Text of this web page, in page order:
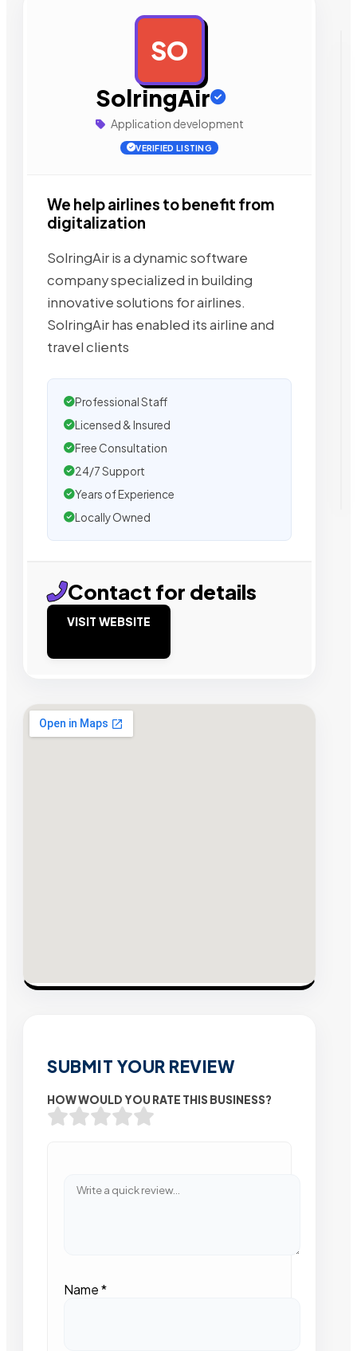
SO
SolringAir
Application development
VERIFIED LISTING
We help airlines to benefit from
digitalization
SolringAir is a dynamic software
company specialized in building
innovative solutions for airlines.
SolringAir has enabled its airline and
travel clients
Professional Staff
Licensed & Insured
Free Consultation
24/7 Support
Years of Experience
Locally Owned
Contact for details
VISIT WEBSITE
SUBMIT YOUR REVIEW
HOW WOULD YOU RATE THIS BUSINESS?
Name*